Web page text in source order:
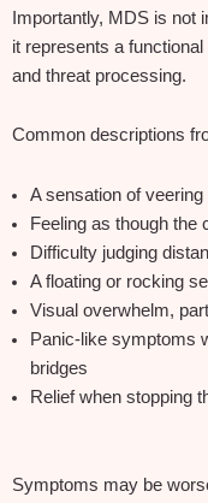
Importantly, MDS is not
it represents a
and threat processing.
Common descriptions
A sensation of
Feeling as though the
Difficulty judging
A floating or rocking
Visual overwhelm,
Panic‑like symptoms
bridges
Relief when stopping
Symptoms may be